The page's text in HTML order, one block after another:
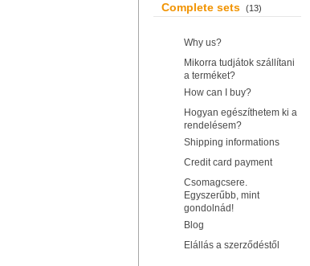
Complete sets (13)
Why us?
Mikorra tudjátok szállítani
a terméket?
How can I buy?
Hogyan egészíthetem ki a
rendelésem?
Shipping informations
Credit card payment
Csomagcsere.
Egyszerűbb, mint
gondolnád!
Blog
Elállás a szerződéstől